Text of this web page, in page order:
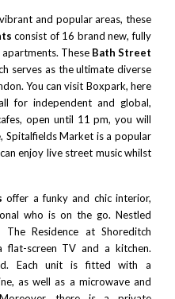
and popular areas, these
consist of 16 brand new, fully
These Bath Street
serves as the ultimate diverse
You can visit Boxpark, here
for independent and global,
open until 11 pm, you will
Spitalfields Market is a popular
enjoy live street music whilst
offer a funky and chic interior,
who is on the go. Nestled
Residence at Shoreditch
flat-screen TV and a kitchen.
Each unit is fitted with a
as well as a microwave and